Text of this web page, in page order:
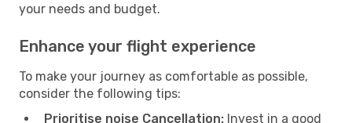
your needs and budget.
Enhance your flight experience
To make your journey as comfortable as possible,
consider the following tips:
Prioritise noise Cancellation: Invest in a good